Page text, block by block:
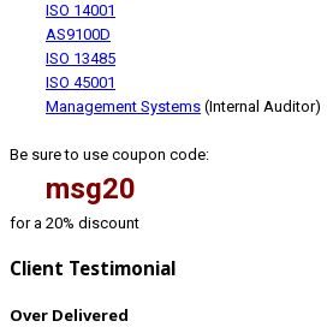
ISO 14001
AS9100D
ISO 13485
ISO 45001
Management Systems (Internal Auditor)
Be sure to use coupon code:
msg20
for a 20% discount
Client Testimonial
Over Delivered